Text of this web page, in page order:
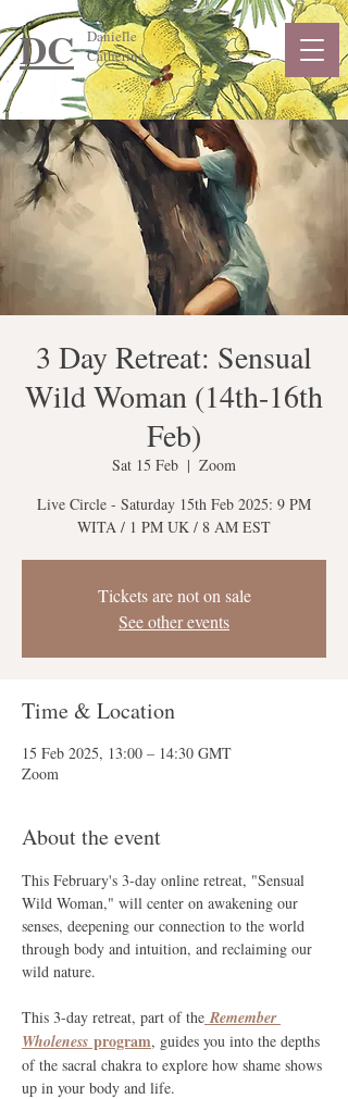
DC
Danielle
Catherine
3 Day Retreat: Sensual
Wild Woman (14th-16th
Feb)
Sat 15 Feb
  |
Zoom
Live Circle - Saturday 15th Feb 2025: 9 PM
Tickets are not on sale
See other events
Time & Location
15 Feb 2025, 13:00 – 14:30 GMT
Zoom
About the event
This February's 3-day online retreat, "Sensual
Wild Woman," will center on awakening our
senses, deepening our connection to the world
through body and intuition, and reclaiming our
wild nature.
This 3-day retreat, part of the Remember
Wholeness program, guides you into the depths
of the sacral chakra to explore how shame shows
up in your body and life.